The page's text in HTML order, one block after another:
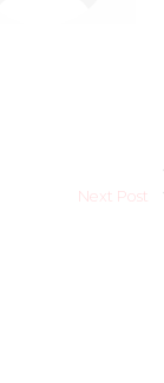
Next Post